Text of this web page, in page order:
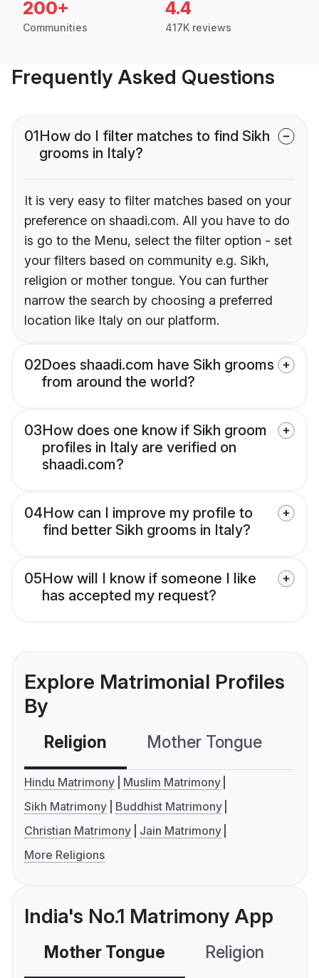
200+
Communities
4.4
417K reviews
Frequently Asked Questions
01How do I filter matches to find Sikh
grooms in Italy?
It is very easy to filter matches based on your
preference on shaadi.com. All you have to do
is go to the Menu, select the filter option - set
your filters based on community e.g. Sikh,
religion or mother tongue. You can further
narrow the search by choosing a preferred
location like Italy on our platform.
02Does shaadi.com have Sikh grooms
from around the world?
03How does one know if Sikh groom
profiles in Italy are verified on
shaadi.com?
04How can I improve my profile to
find better Sikh grooms in Italy?
05How will I know if someone I like
has accepted my request?
Explore Matrimonial Profiles
By
Religion Mother Tongue
Hindu Matrimony
Muslim Matrimony
Sikh Matrimony
Buddhist Matrimony
Christian Matrimony
Jain Matrimony
More Religions
India's No.1 Matrimony App
Mother Tongue Religion